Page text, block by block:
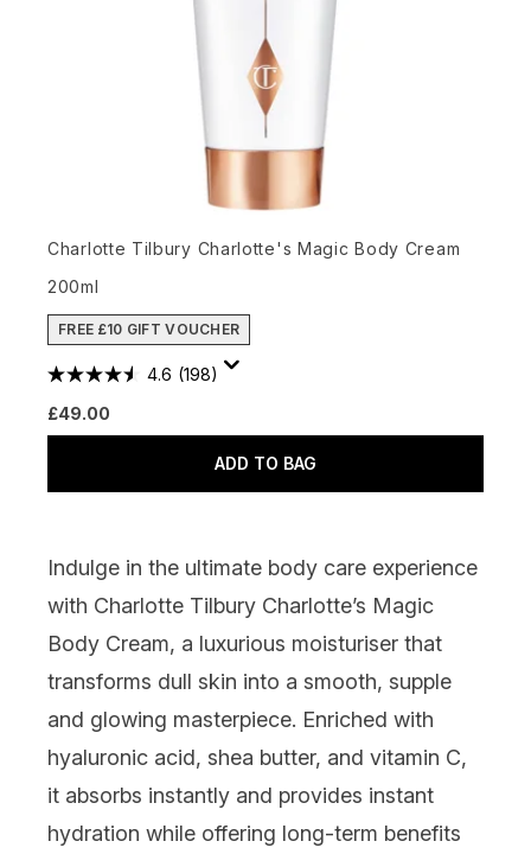
Charlotte Tilbury Charlotte's Magic Body Cream
200ml
FREE £10 GIFT VOUCHER
4.6 (198)
£49.00
ADD TO BAG
Indulge in the ultimate body care experience
with Charlotte Tilbury Charlotte’s Magic
Body Cream, a luxurious moisturiser that
transforms dull skin into a smooth, supple
and glowing masterpiece. Enriched with
hyaluronic acid, shea butter, and vitamin C,
it absorbs instantly and provides instant
hydration while offering long-term benefits